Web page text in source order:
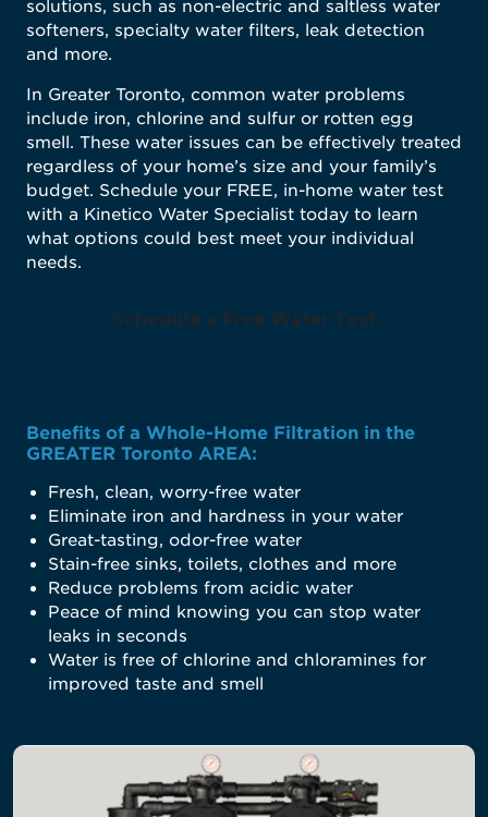
solutions, such as non-electric and saltless water
softeners, specialty water filters, leak detection
and more.
In Greater Toronto, common water problems
include iron, chlorine and sulfur or rotten egg
smell. These water issues can be effectively treated
regardless of your home’s size and your family’s
budget. Schedule your FREE, in-home water test
with a Kinetico Water Specialist today to learn
what options could best meet your individual
needs.
Schedule a Free Water Test
Benefits of a Whole-Home Filtration in the
GREATER Toronto AREA:
Fresh, clean, worry-free water
Eliminate iron and hardness in your water
Great-tasting, odor-free water
Stain-free sinks, toilets, clothes and more
Reduce problems from acidic water
Peace of mind knowing you can stop water
leaks in seconds
Water is free of chlorine and chloramines for
improved taste and smell